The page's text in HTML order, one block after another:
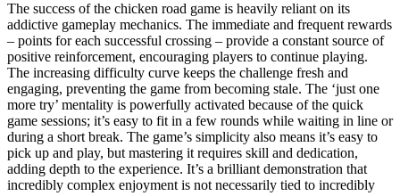
The success of the chicken road game is heavily reliant on its
addictive gameplay mechanics. The immediate and frequent rewards
– points for each successful crossing – provide a constant source of
positive reinforcement, encouraging players to continue playing.
The increasing difficulty curve keeps the challenge fresh and
engaging, preventing the game from becoming stale. The ‘just one
more try’ mentality is powerfully activated because of the quick
game sessions; it’s easy to fit in a few rounds while waiting in line or
during a short break. The game’s simplicity also means it’s easy to
pick up and play, but mastering it requires skill and dedication,
adding depth to the experience. It’s a brilliant demonstration that
incredibly complex enjoyment is not necessarily tied to incredibly